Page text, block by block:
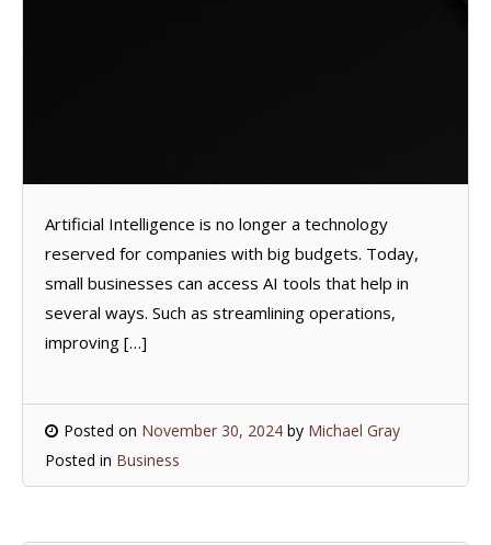
Artificial Intelligence is no longer a technology
reserved for companies with big budgets. Today,
small businesses can access AI tools that help in
several ways. Such as streamlining operations,
improving […]
Posted on November 30, 2024 by Michael Gray
Posted in Business